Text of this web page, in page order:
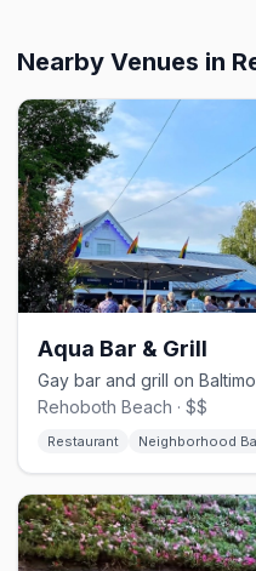
Nearby Venues in
Aqua Bar & Grill
Rehoboth Beach · $$
Restaurant Neighborhood